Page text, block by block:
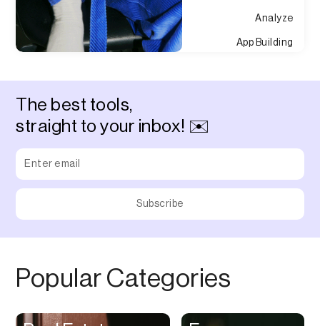
Analyze
App Building
Audio Recording
Augmented Reality
The best tools,
straight to your inbox! ✉️
Popular Categories